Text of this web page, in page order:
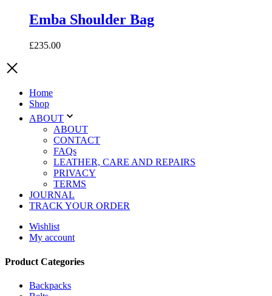
has
multiple
product
page
Emba Shoulder Bag
£235.00
Home
Shop
ABOUT
ABOUT
CONTACT
FAQs
LEATHER, CARE AND REPAIRS
PRIVACY
TERMS
JOURNAL
TRACK YOUR ORDER
Wishlist
My account
Product Categories
Backpacks